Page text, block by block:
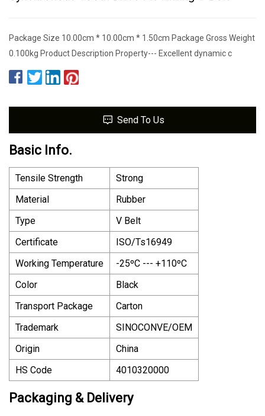
Package Size 10.00cm * 10.00cm * 1.50cm Package Gross Weight
0.100kg Product Description Property--- Excellent dynamic c
Send To Us
Basic Info.
Tensile Strength
Strong
Material
Rubber
Type
V Belt
Certificate
ISO/Ts16949
Working Temperature
-25ºC --- +110ºC
Color
Black
Transport Package
Carton
Trademark
SINOCONVE/OEM
Origin
China
HS Code
4010320000
Packaging & Delivery